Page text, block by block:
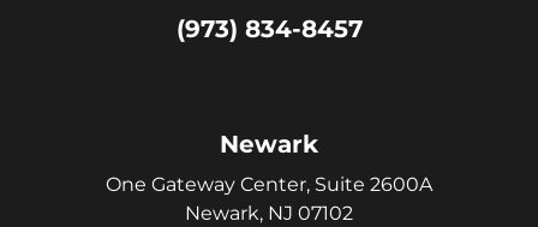
(973) 834-8457
Newark
One Gateway Center, Suite 2600A
Newark, NJ 07102